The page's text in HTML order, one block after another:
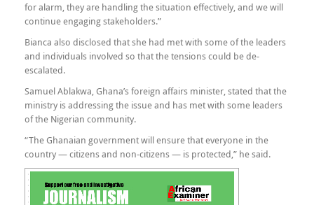
for alarm, they are handling the situation effectively, and we will
continue engaging stakeholders.”
Bianca also disclosed that she had met with some of the leaders
and individuals involved so that the tensions could be de-
escalated.
Samuel Ablakwa, Ghana’s foreign affairs minister, stated that the
ministry is addressing the issue and has met with some leaders
of the Nigerian community.
“The Ghanaian government will ensure that everyone in the
country — citizens and non-citizens — is protected,” he said.